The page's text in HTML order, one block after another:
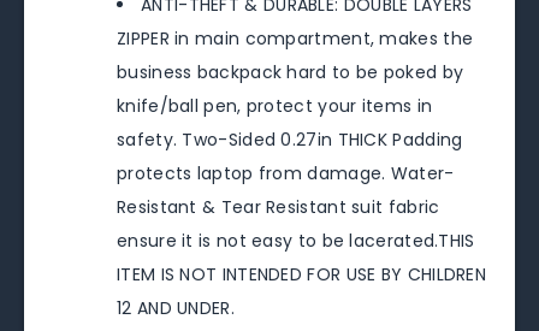
ZIPPER in main compartment, makes the
business backpack hard to be poked by
knife/ball pen, protect your items in
safety. Two-Sided 0.27in THICK Padding
protects laptop from damage. Water-
Resistant & Tear Resistant suit fabric
ensure it is not easy to be lacerated.THIS
ITEM IS NOT INTENDED FOR USE BY CHILDREN
12 AND UNDER.